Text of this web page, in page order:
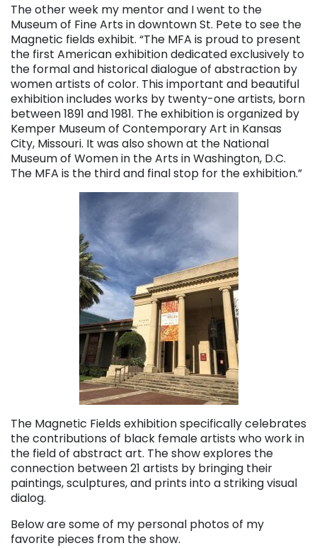
The other week my mentor and I went to the
Museum of Fine Arts in downtown St. Pete to see the
Magnetic fields exhibit. “The MFA is proud to present
the first American exhibition dedicated exclusively to
the formal and historical dialogue of abstraction by
women artists of color. This important and beautiful
exhibition includes works by twenty-one artists, born
between 1891 and 1981. The exhibition is organized by
Kemper Museum of Contemporary Art in Kansas
City, Missouri. It was also shown at the National
Museum of Women in the Arts in Washington, D.C.
The MFA is the third and final stop for the exhibition.”
The Magnetic Fields exhibition specifically celebrates
the contributions of black female artists who work in
the field of abstract art. The show explores the
connection between 21 artists by bringing their
paintings, sculptures, and prints into a striking visual
dialog.
Below are some of my personal photos of my
favorite pieces from the show.